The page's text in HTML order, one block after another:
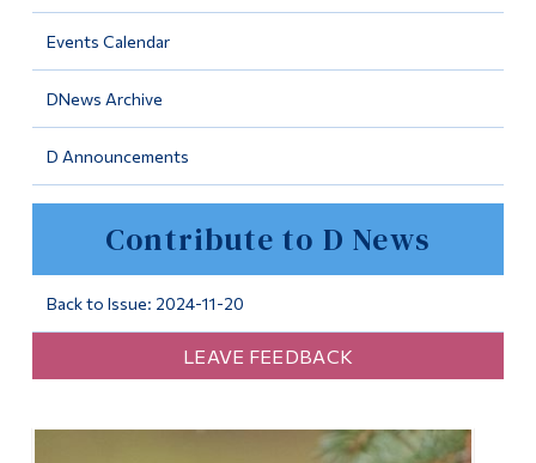
Events Calendar
DNews Archive
D Announcements
Contribute to D News
Back to Issue: 2024-11-20
LEAVE FEEDBACK
Information
Programs
Continuing Education
Life at Dawson
Future Students